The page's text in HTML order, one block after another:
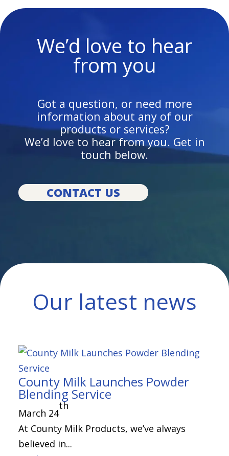
We’d love to hear
from you
Got a question, or need more
information about any of our
products or services?
We’d love to hear from you. Get in
touch below.
CONTACT US
Our latest news
County Milk Launches Powder
Blending Service
March 24
th
At County Milk Products, we’ve always
believed in...